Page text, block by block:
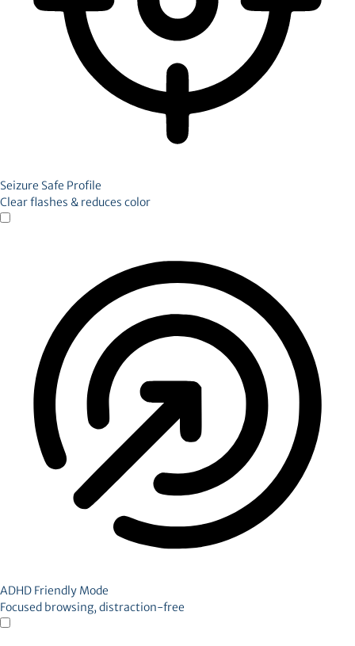
Seizure Safe Profile
Clear flashes & reduces color
ADHD Friendly Mode
Focused browsing, distraction-free